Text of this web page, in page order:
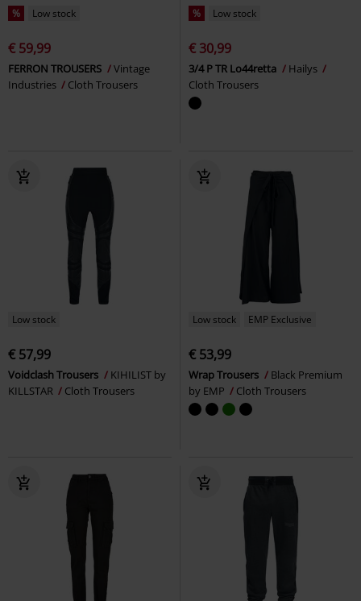
% Low stock
€ 59,99
FERRON TROUSERS
Vintage
Industries
Cloth Trousers
% Low stock
€ 30,99
3/4 P TR Lo44retta
Hailys
Cloth Trousers
Low stock
€ 57,99
Voidclash Trousers
KIHILIST by
KILLSTAR
Cloth Trousers
Low stock EMP Exclusive
€ 53,99
Wrap Trousers
Black Premium
by EMP
Cloth Trousers